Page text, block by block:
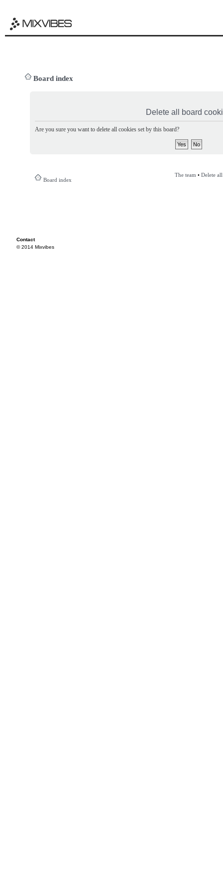
Board index
Delete all board
Are you sure you want to delete all cookies set by this board?
Board index
The team • Delete
Contact
© 2014 Mixvibes